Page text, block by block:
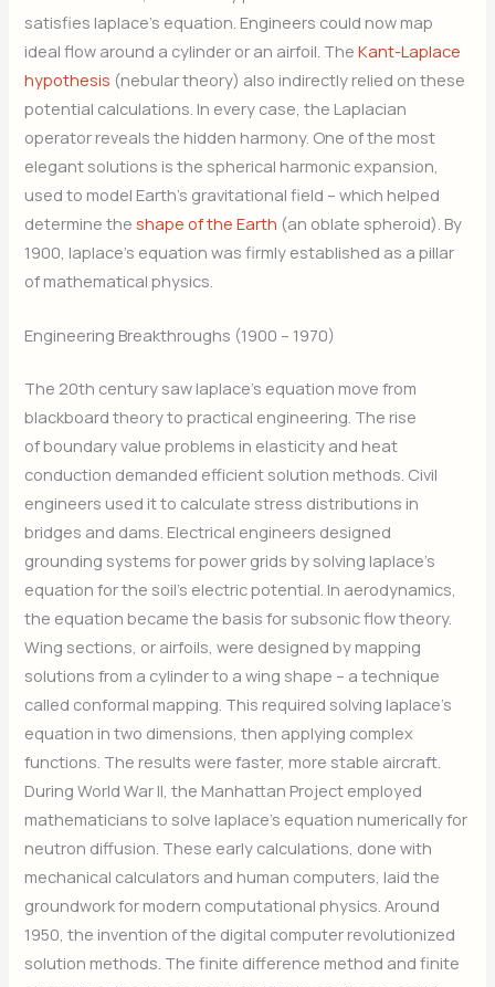
satisfies laplace’s equation. Engineers could now map
ideal flow around a cylinder or an airfoil. TheKant-Laplace
hypothesis (nebular theory) also indirectly relied on these
potential calculations. In every case, the Laplacian
operator reveals the hidden harmony. One of the most
elegant solutions is the spherical harmonic expansion,
used to model Earth’s gravitational field – which helped
determine theshape of the Earth (an oblate spheroid). By
1900, laplace’s equation was firmly established as a pillar
of mathematical physics.
Engineering Breakthroughs (1900 – 1970)
The 20th century saw laplace’s equation move from
blackboard theory to practical engineering. The rise
of boundary value problems in elasticity and heat
conduction demanded efficient solution methods. Civil
engineers used it to calculate stress distributions in
bridges and dams. Electrical engineers designed
grounding systems for power grids by solving laplace’s
equation for the soil’s electric potential. In aerodynamics,
the equation became the basis for subsonic flow theory.
Wing sections, or airfoils, were designed by mapping
solutions from a cylinder to a wing shape – a technique
called conformal mapping. This required solving laplace’s
equation in two dimensions, then applying complex
functions. The results were faster, more stable aircraft.
During World War II, the Manhattan Project employed
mathematicians to solve laplace’s equation numerically for
neutron diffusion. These early calculations, done with
mechanical calculators and human computers, laid the
groundwork for modern computational physics. Around
1950, the invention of the digital computer revolutionized
solution methods. The finite difference method and finite